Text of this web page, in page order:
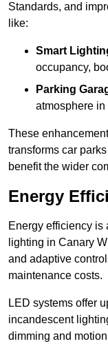
Standards, and
like:
Smart
occupancy,
Parking
atmosphere in
These
transforms car
benefit the wider
Energy
Energy efficiency is
lighting in Canary
and adaptive
maintenance costs.
LED systems offer
incandescent
dimming and